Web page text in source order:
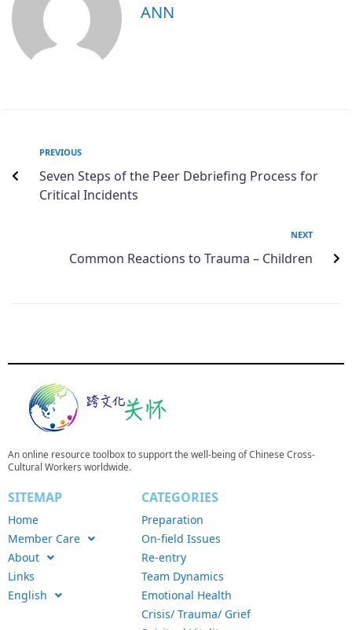
ANN
PREVIOUS
Seven Steps of the Peer Debriefing Process for
Critical Incidents
NEXT
Common Reactions to Trauma – Children
An online resource toolbox to support the well-being of Chinese Cross-
Cultural Workers worldwide.
SITEMAP
Home
Member Care
About
Links
English
CATEGORIES
Preparation
On-field Issues
Re-entry
Team Dynamics
Emotional Health
Crisis/ Trauma/ Grief